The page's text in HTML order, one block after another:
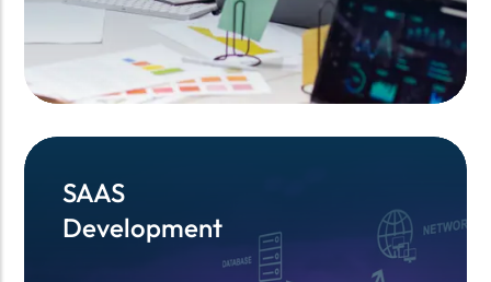
SAAS
Development
SAAS
Development